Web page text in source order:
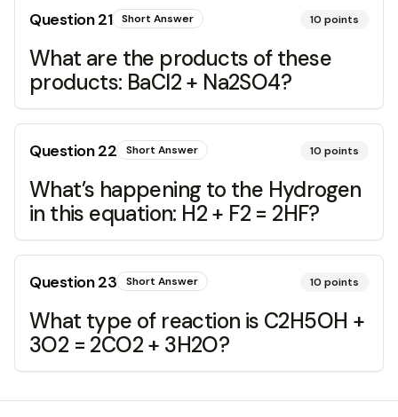
Question21 Short Answer 10 points
What are the products of these
products: BaCl2 + Na2SO4?
Question22 Short Answer 10 points
What’s happening to the Hydrogen
in this equation: H2 + F2 = 2HF?
Question23 Short Answer 10 points
What type of reaction is C2H5OH +
3O2 = 2CO2 + 3H2O?